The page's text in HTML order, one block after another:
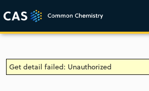
Get detail failed: Unauthorized